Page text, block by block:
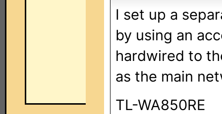
I set up a
by using an
hardwired to
as the main
TL-WA850RE